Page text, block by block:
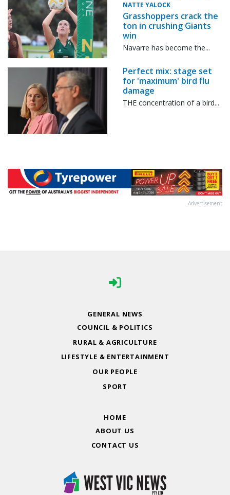
NATTE YALOCK
Grasshoppers crack the
ton in crushing Giants
win
Navarre has become the...
Perfect mix: stage set
for 'maximum' bird flu
damage
THE concentration of a bird...
Advertisement
GENERAL NEWS
COUNCIL & POLITICS
RURAL & AGRICULTURE
LIFESTYLE & ENTERTAINMENT
OUR PEOPLE
SPORT
HOME
ABOUT US
CONTACT US